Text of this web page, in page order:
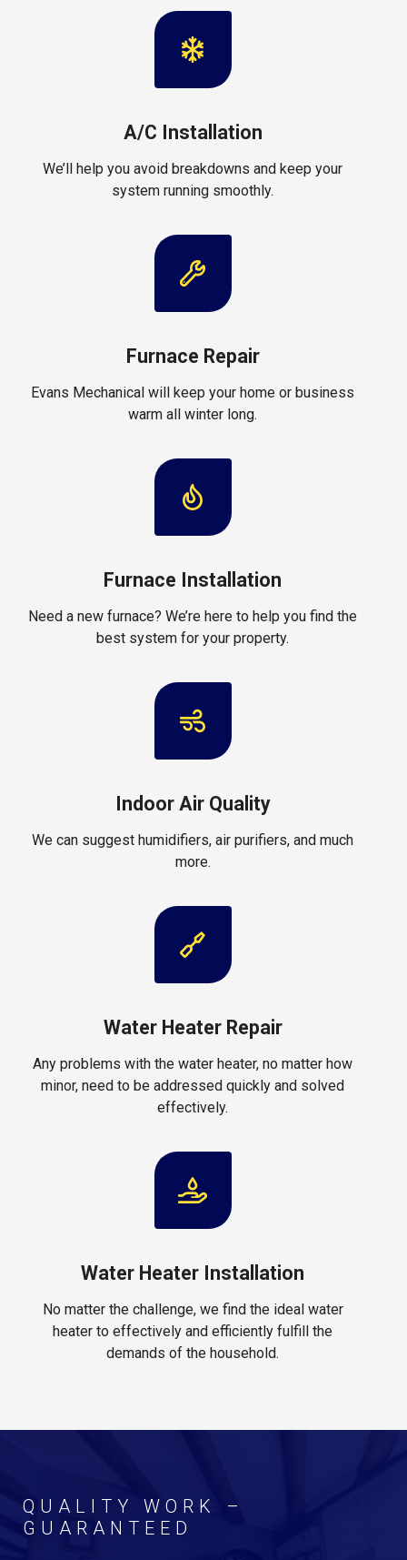
A/C Installation
We’ll help you avoid breakdowns and keep your
system running smoothly.
Furnace Repair
Evans Mechanical will keep your home or business
warm all winter long.
Furnace Installation
Need a new furnace? We’re here to help you find the
best system for your property.
Indoor Air Quality
We can suggest humidifiers, air purifiers, and much
more.
Water Heater Repair
Any problems with the water heater, no matter how
minor, need to be addressed quickly and solved
effectively.
Water Heater Installation
No matter the challenge, we find the ideal water
heater to effectively and efficiently fulfill the
demands of the household.
QUALITY WORK –
GUARANTEED